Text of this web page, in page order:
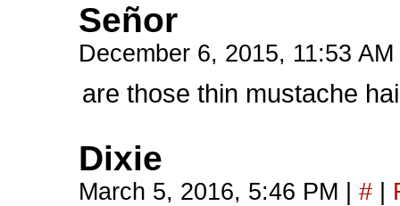
Señor
December 6, 2015, 11:53 AM
are those thin mustache
Dixie
March 5, 2016, 5:46 PM #